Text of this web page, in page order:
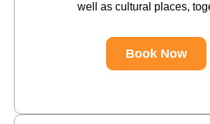
well as cultural places,
Book Now